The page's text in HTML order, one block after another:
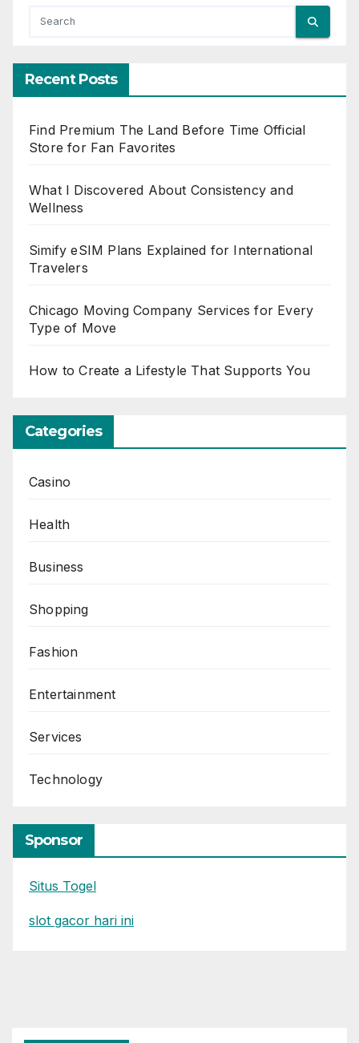
Recent Posts
Find Premium The Land Before Time Official
Store for Fan Favorites
What I Discovered About Consistency and
Wellness
Simify eSIM Plans Explained for International
Travelers
Chicago Moving Company Services for Every
Type of Move
How to Create a Lifestyle That Supports You
Categories
Casino
Health
Business
Shopping
Fashion
Entertainment
Services
Technology
Sponsor
Situs Togel
slot gacor hari ini